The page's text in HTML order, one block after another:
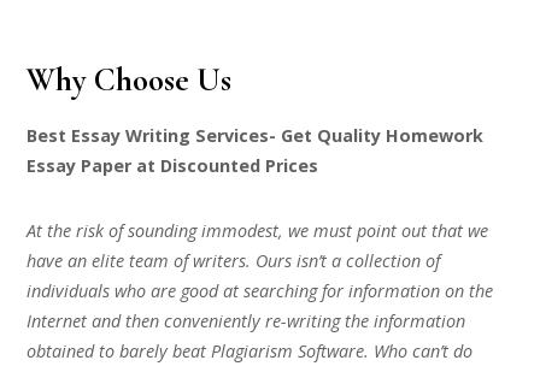
Why Choose Us
Best Essay Writing Services- Get Quality Homework
Essay Paper at Discounted Prices
At the risk of sounding immodest, we must point out that we
have an elite team of writers. Ours isn’t a collection of
individuals who are good at searching for information on the
Internet and then conveniently re-writing the information
obtained to barely beat Plagiarism Software. Who can’t do